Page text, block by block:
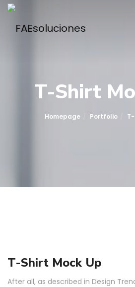
T-Shirt
Homepage Portfolio
T-Shirt Mock Up
After all, as described in Design